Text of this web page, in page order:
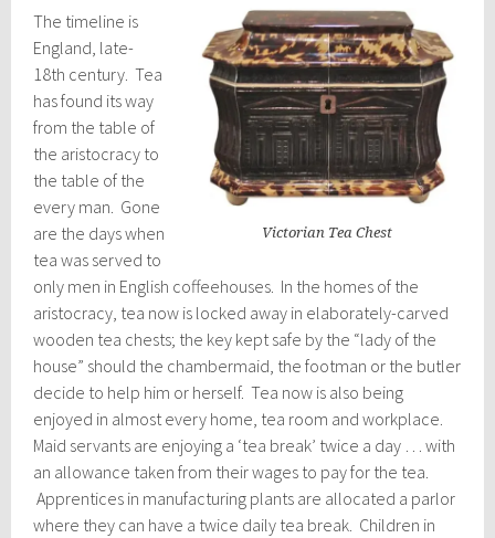
Victorian Tea Chest
The timeline is
England, late-
18th century. Tea
has found its way
from the table of
the aristocracy to
the table of the
every man. Gone
are the days when
tea was served to
only men in English coffeehouses. In the homes of the
aristocracy, tea now is locked away in elaborately-carved
wooden tea chests; the key kept safe by the “lady of the
house” should the chambermaid, the footman or the butler
decide to help him or herself. Tea now is also being
enjoyed in almost every home, tea room and workplace.
Maid servants are enjoying a ‘tea break’ twice a day … with
an allowance taken from their wages to pay for the tea.
Apprentices in manufacturing plants are allocated a parlor
where they can have a twice daily tea break. Children in